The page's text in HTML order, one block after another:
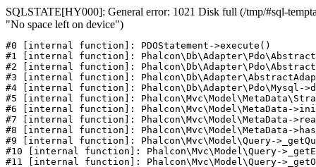
SQLSTATE[HY000]: General error: 1021 Disk full (/tmp/#sql-
"No space left on device")
#0 [internal function]: PDOStatement->execute()
#1 [internal function]:
#2 [internal function]:
#3 [internal function]:
#4 [internal function]: Phalcon\Db\Adapter\Pdo\Mysql-
#5 [internal function]:
#6 [internal function]: Phalcon\Mvc\Model\MetaData-
#7 [internal function]: Phalcon\Mvc\Model\MetaData-
#8 [internal function]: Phalcon\Mvc\Model\MetaData-
#9 [internal function]: Phalcon\Mvc\Model\Query-
#10 [internal function]: Phalcon\Mvc\Model\Query-
#11 [internal function]: Phalcon\Mvc\Model\Query-